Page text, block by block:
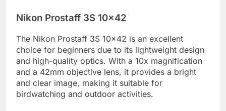
Nikon Prostaff 3S 10×42
The Nikon Prostaff 3S 10×42 is an excellent
choice for beginners due to its lightweight design
and high-quality optics. With a 10x magnification
and a 42mm objective lens, it provides a bright
and clear image, making it suitable for
birdwatching and outdoor activities.